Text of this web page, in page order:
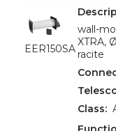
EER150SA
wall-
XTRA,
racite